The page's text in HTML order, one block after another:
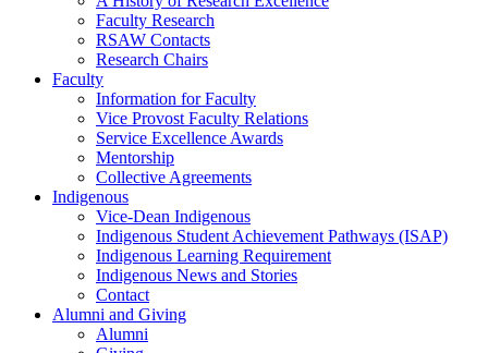
Faculty Research
RSAW Contacts
Research Chairs
Faculty
Information for Faculty
Vice Provost Faculty Relations
Service Excellence Awards
Mentorship
Collective Agreements
Indigenous
Vice-Dean Indigenous
Indigenous Student Achievement Pathways (ISAP)
Indigenous Learning Requirement
Indigenous News and Stories
Contact
Alumni and Giving
Alumni